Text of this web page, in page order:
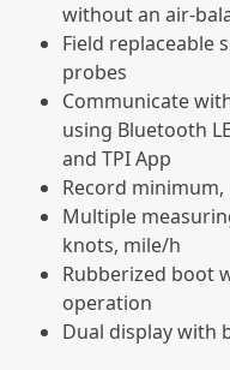
without an air-
Field replaceable
probes
Communicate
using Bluetooth LE
and TPI App
Record
Multiple
knots, mile/h
Rubberized boot
operation
Dual display with